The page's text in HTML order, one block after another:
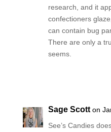
research, and it
confectioners
can contain bug
There are only a
seems.
Sage Scott on
See’s Candies